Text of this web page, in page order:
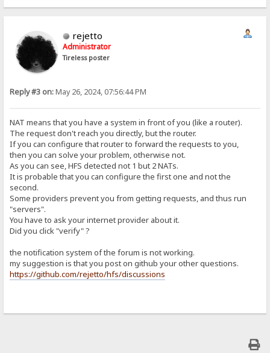
rejetto
Administrator
Tireless poster
Reply #3 on:May 26, 2024, 07:56:44 PM
NAT means that you have a system in front of you (like a router).
The request don't reach you directly, but the router.
If you can configure that router to forward the requests to you,
then you can solve your problem, otherwise not.
As you can see, HFS detected not 1 but 2 NATs.
It is probable that you can configure the first one and not the
second.
Some providers prevent you from getting requests, and thus run
"servers".
You have to ask your internet provider about it.
Did you click "verify" ?
the notification system of the forum is not working.
my suggestion is that you post on github your other questions.
https://github.com/rejetto/hfs/discussions